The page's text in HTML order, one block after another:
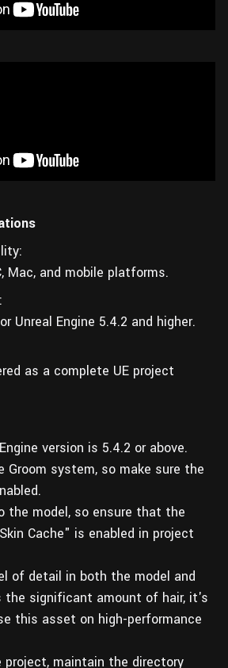
Mac, and mobile platforms.
Unreal Engine 5.4.2 and higher.
as a complete UE project
version is 5.4.2 or above.
Groom system, so make sure the
the model, so ensure that the
Cache" is enabled in project
of detail in both the model and
the significant amount of hair, it's
this asset on high-performance
project, maintain the directory